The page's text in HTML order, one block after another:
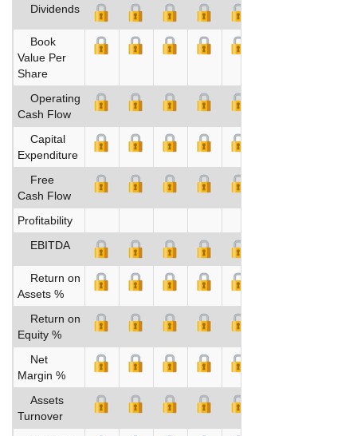
Dividends
Book
Value Per
Share
Operating
Cash Flow
Capital
Expenditure
Free
Cash Flow
Profitability
EBITDA
Return on
Assets %
Return on
Equity %
Net
Margin %
Assets
Turnover